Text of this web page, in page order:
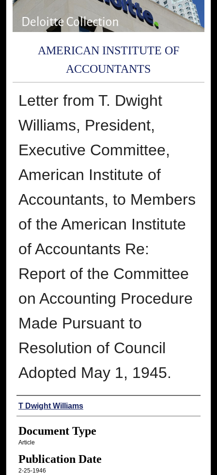
AMERICAN INSTITUTE OF
ACCOUNTANTS
Letter from T. Dwight
Williams, President,
Executive Committee,
American Institute of
Accountants, to Members
of the American Institute
of Accountants Re:
Report of the Committee
on Accounting Procedure
Made Pursuant to
Resolution of Council
Adopted May 1, 1945.
Authors
T Dwight Williams
Document Type
Article
Publication Date
2-25-1946